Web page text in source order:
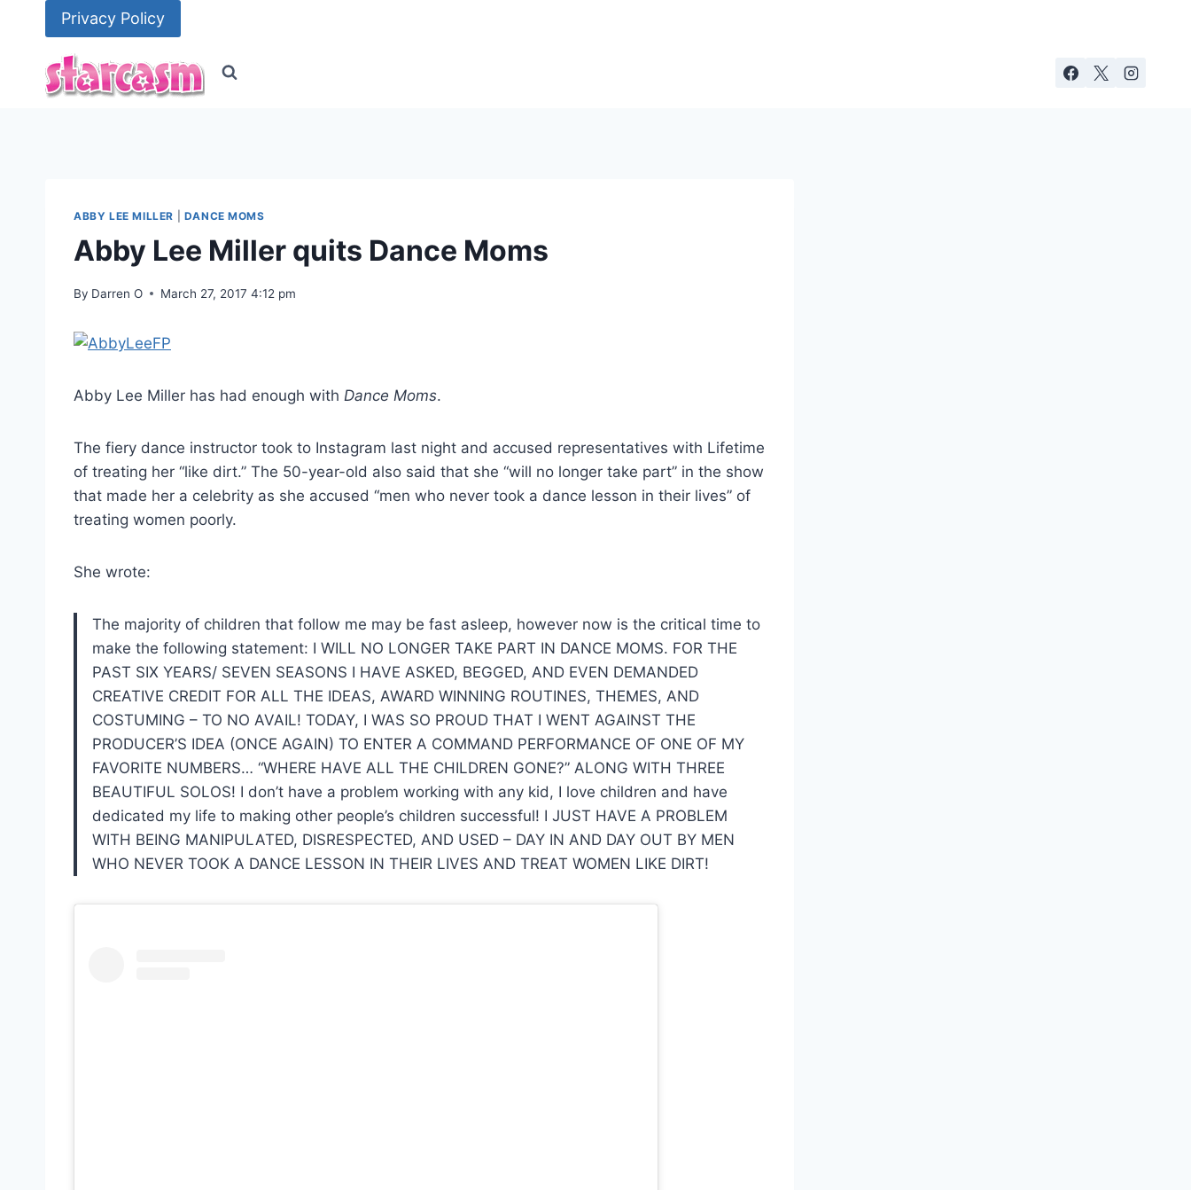
Privacy Policy
ABBY LEE MILLER DANCE MOMS
Abby Lee Miller quits Dance Moms
By Darren O March 27, 2017 4:12 pm
Abby Lee Miller has had enough with Dance Moms.
The fiery dance instructor took to Instagram last night and accused representatives with Lifetime
of treating her “like dirt.” The 50-year-old also said that she “will no longer take part” in the show
that made her a celebrity as she accused “men who never took a dance lesson in their lives” of
treating women poorly.
She wrote:
The majority of children that follow me may be fast asleep, however now is the critical time to
make the following statement: I WILL NO LONGER TAKE PART IN DANCE MOMS. FOR THE
PAST SIX YEARS/ SEVEN SEASONS I HAVE ASKED, BEGGED, AND EVEN DEMANDED
CREATIVE CREDIT FOR ALL THE IDEAS, AWARD WINNING ROUTINES, THEMES, AND
COSTUMING – TO NO AVAIL! TODAY, I WAS SO PROUD THAT I WENT AGAINST THE
PRODUCER’S IDEA (ONCE AGAIN) TO ENTER A COMMAND PERFORMANCE OF ONE OF MY
FAVORITE NUMBERS… “WHERE HAVE ALL THE CHILDREN GONE?” ALONG WITH THREE
BEAUTIFUL SOLOS! I don’t have a problem working with any kid, I love children and have
dedicated my life to making other people’s children successful! I JUST HAVE A PROBLEM
WITH BEING MANIPULATED, DISRESPECTED, AND USED – DAY IN AND DAY OUT BY MEN
WHO NEVER TOOK A DANCE LESSON IN THEIR LIVES AND TREAT WOMEN LIKE DIRT!